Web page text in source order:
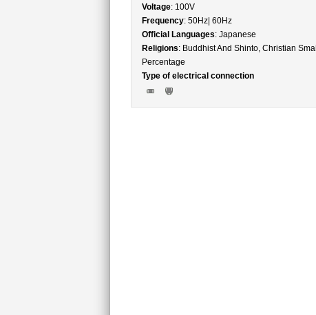
Voltage: 100V
Frequency: 50Hz| 60Hz
Official Languages: Japanese
Religions: Buddhist And Shinto, Christian Small
Percentage
Type of electrical connection